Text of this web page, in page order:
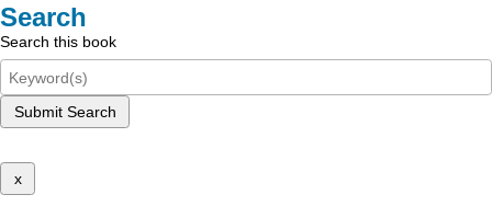
Search
Search this book
Submit Search
x